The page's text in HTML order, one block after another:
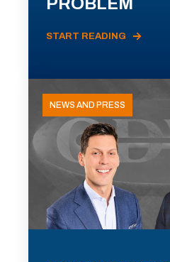
START READING
NEWS AND PRESS